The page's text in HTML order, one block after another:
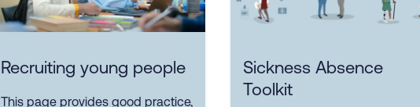
Recruiting young people
This page provides good practice,
Sickness Absence
Toolkit